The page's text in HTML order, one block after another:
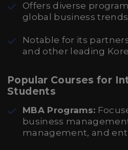
Offers diverse
global business
Notable for its
and other leading
Popular Courses for
Students
MBA Programs:
business
management, and